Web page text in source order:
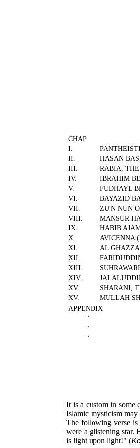
CHAP.
I.
II.
HASAN
III.
RABIA,
IV.
IBRAHIM
V.
FUDHAYL
VI.
BAYAZID
VII.
ZU'N NUN
VIII.
MANSUR
IX.
HABIB
X.
AVICENNA
XI.
AL
XII.
XIII.
XIV.
XV.
SHARANI,
XV.
MULLAH
APPENDIX
"
"
"
It is a custom in some
Islamic mysticism
The following verse is
were a glistening star.
is light upon light!" (